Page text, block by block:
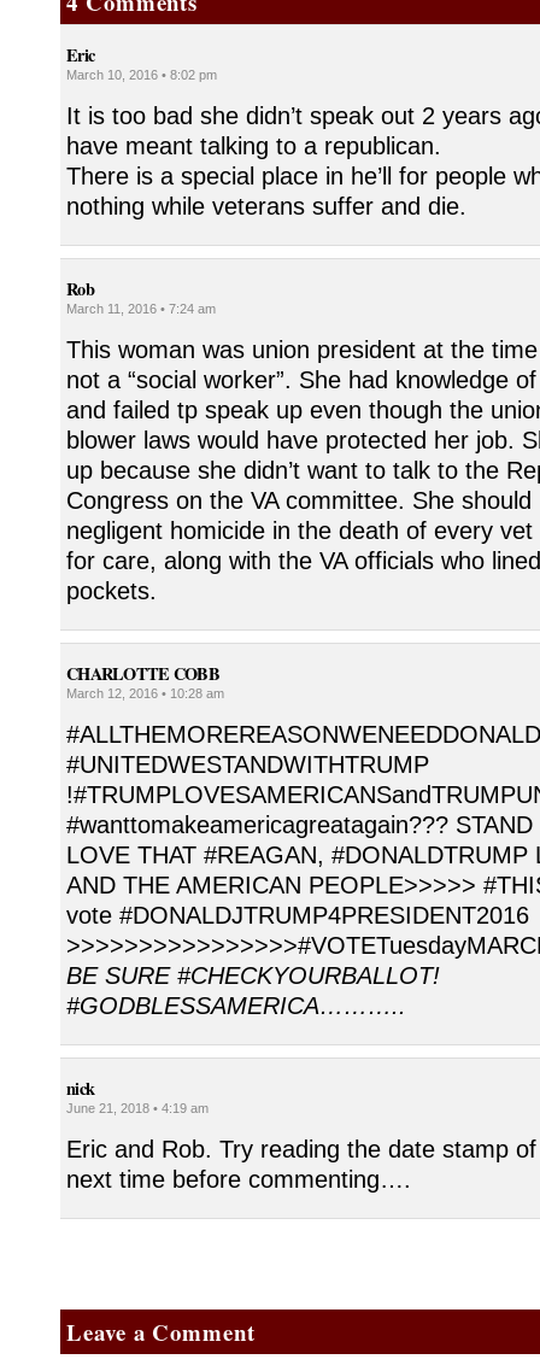
Eric
March 10, 2016 • 8:02 pm
It is too bad she didn’t speak out 2 years
have meant talking to a republican.
There is a special place in he’ll for people
nothing while veterans suffer and die.
Rob
March 11, 2016 • 7:24 am
This woman was union president at the
not a “social worker”. She had knowledge
and failed tp speak up even though the
blower laws would have protected her job.
up because she didn’t want to talk to the
Congress on the VA committee. She
negligent homicide in the death of every
for care, along with the VA officials who
pockets.
CHARLOTTE COBB
March 12, 2016 • 10:28 am
#UNITEDWESTANDWITHTRUMP
#wanttomakeamericagreatagain???
LOVE THAT #REAGAN, #DONALDTRUMP
AND THE AMERICAN PEOPLE>>>>>
vote #DONALDJTRUMP4PRESIDENT2016
BE SURE #CHECKYOURBALLOT!
#GODBLESSAMERICA………..
nick
June 21, 2018 • 4:19 am
Eric and Rob. Try reading the date stamp
next time before commenting….
Leave a Comment